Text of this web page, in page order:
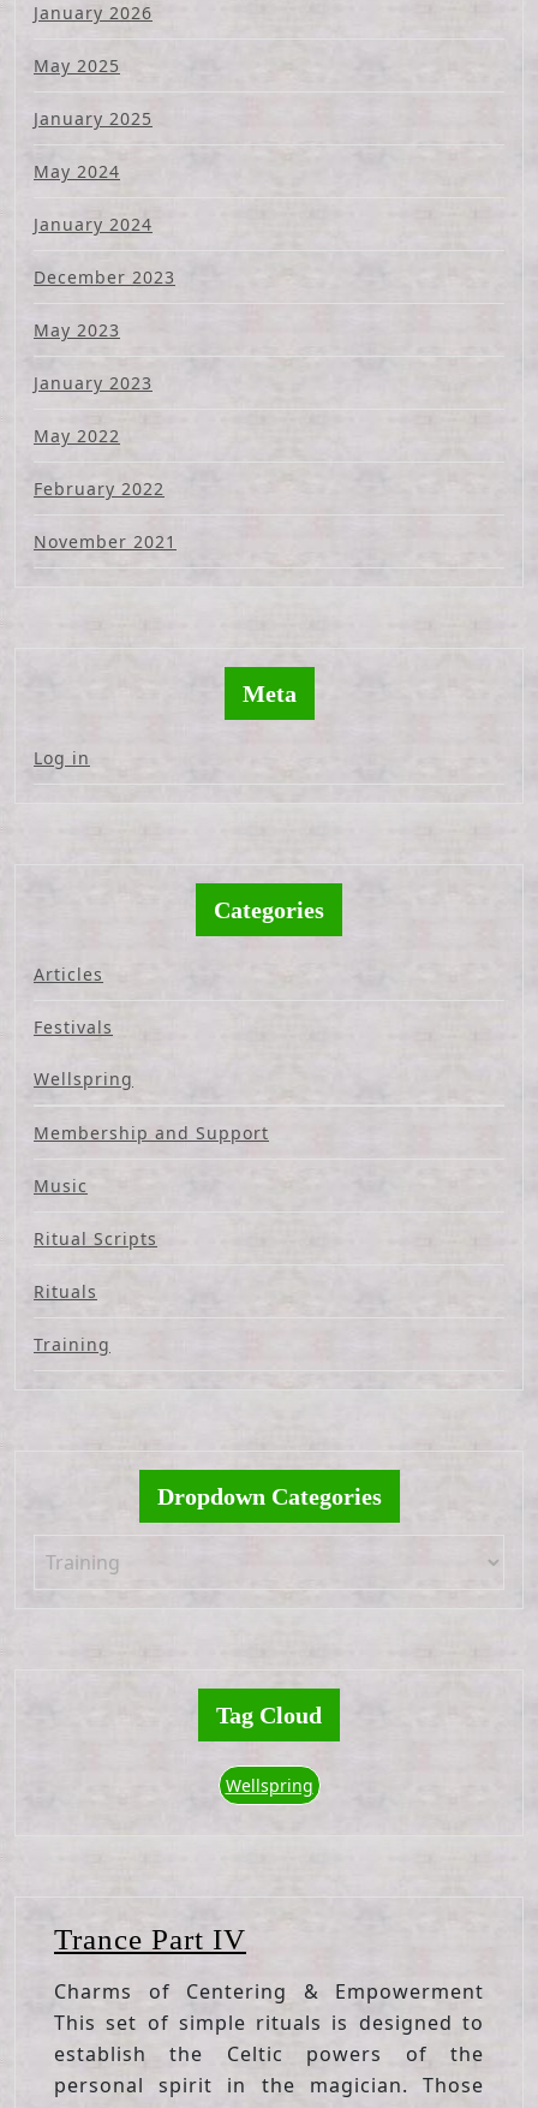
January 2026
May 2025
January 2025
May 2024
January 2024
December 2023
May 2023
January 2023
May 2022
February 2022
November 2021
Meta
Log in
Categories
Articles
Festivals
Wellspring
Membership and Support
Music
Ritual Scripts
Rituals
Training
Dropdown Categories
Tag Cloud
Wellspring
Trance Part IV
IV
Charms of Centering & Empowerment
This set of simple rituals is designed to
establish the Celtic powers of the
personal spirit in the magician. Those